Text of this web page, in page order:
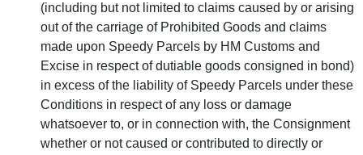
(including but not limited to claims caused by or arising
out of the carriage of Prohibited Goods and claims
made upon Speedy Parcels by HM Customs and
Excise in respect of dutiable goods consigned in bond)
in excess of the liability of Speedy Parcels under these
Conditions in respect of any loss or damage
whatsoever to, or in connection with, the Consignment
whether or not caused or contributed to directly or